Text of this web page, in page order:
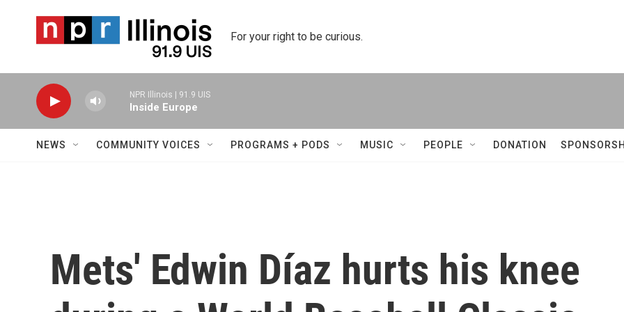
For your right to be curious.
NPR Illinois | 91.9 UIS
Inside Europe
NEWS COMMUNITY VOICES PROGRAMS + PODS MUSIC PEOPLE DONATION
Mets' Edwin Díaz hurts his knee